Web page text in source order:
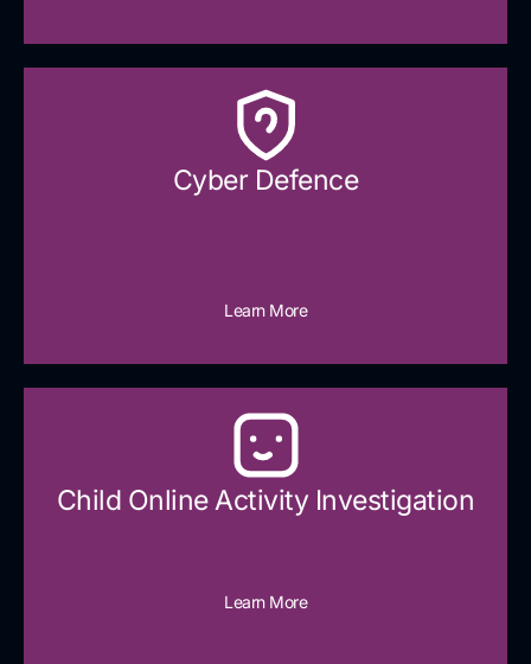
Cyber Defence​
Learn More
Child Online Activity Investigation
Learn More